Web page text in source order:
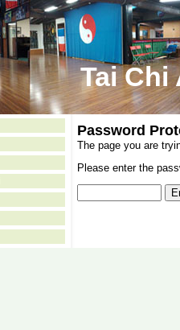
Tai Chi
Password
The page you are
Please enter the